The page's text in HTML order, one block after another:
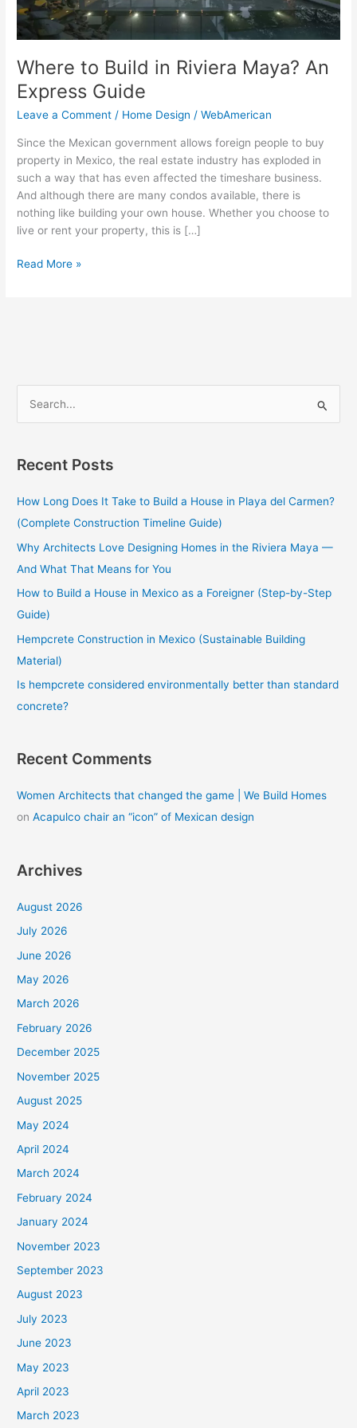
Where to Build in Riviera Maya? An
Express Guide
Leave a Comment / Home Design /WebAmerican
Since the Mexican government allows foreign people to buy
property in Mexico, the real estate industry has exploded in
such a way that has even affected the timeshare business.
And although there are many condos available, there is
nothing like building your own house. Whether you choose to
live or rent your property, this is […]
Guide
Read More »
r
:
Recent Posts
How Long Does It Take to Build a House in Playa del Carmen?
(Complete Construction Timeline Guide)
Why Architects Love Designing Homes in the Riviera Maya —
And What That Means for You
How to Build a House in Mexico as a Foreigner (Step-by-Step
Guide)
Hempcrete Construction in Mexico (Sustainable Building
Material)
Is hempcrete considered environmentally better than standard
concrete?
Recent Comments
Women Architects that changed the game | We Build Homes
onAcapulco chair an “icon” of Mexican design
Archives
August 2026
July 2026
June 2026
May 2026
March 2026
February 2026
December 2025
November 2025
August 2025
May 2024
April 2024
March 2024
February 2024
January 2024
November 2023
September 2023
August 2023
July 2023
June 2023
May 2023
April 2023
March 2023